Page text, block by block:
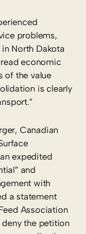
problems,
North Dakota
economic
of the value
is clearly
Canadian
expedited
and
with
a statement
Association
the petition